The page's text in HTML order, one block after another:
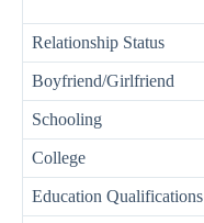
Relationship Status
Boyfriend/Girlfriend
Schooling
College
Education Qualifications